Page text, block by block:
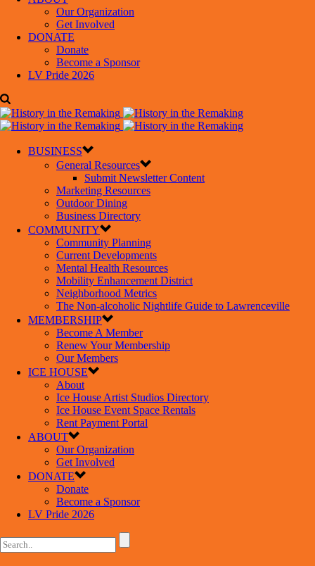
Our Organization
Get Involved
DONATE
Donate
Become a Sponsor
LV Pride 2026
BUSINESS
General Resources
Submit Newsletter Content
Marketing Resources
Outdoor Dining
Business Directory
COMMUNITY
Community Planning
Current Developments
Mental Health Resources
Mobility Enhancement District
Neighborhood Metrics
The Non-alcoholic Nightlife Guide to Lawrenceville
MEMBERSHIP
Become A Member
Renew Your Membership
Our Members
ICE HOUSE
About
Ice House Artist Studios Directory
Ice House Event Space Rentals
Rent Payment Portal
ABOUT
Our Organization
Get Involved
DONATE
Donate
Become a Sponsor
LV Pride 2026